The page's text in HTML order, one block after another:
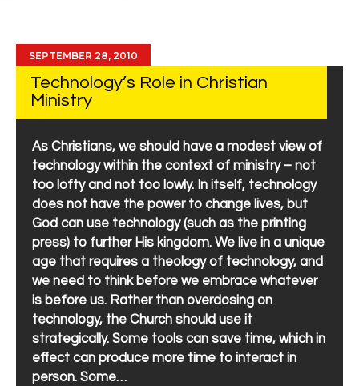
SEPTEMBER 28, 2010
Technology’s Role in Christian
Ministry
As Christians, we should have a modest view of
technology within the context of ministry – not
too lofty and not too lowly. In itself, technology
does not have the power to change lives, but
God can use technology (such as the printing
press) to further His kingdom. We live in a unique
age that requires a theology of technology, and
we need to think before we embrace whatever
is before us. Rather than overdosing on
technology, the Church should use it
strategically. Some tools can save time, which in
effect can produce more time to interact in
person. Some…